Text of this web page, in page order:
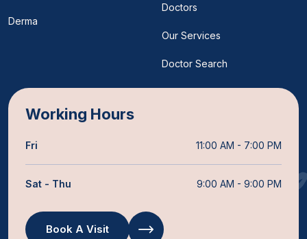
Derma
Doctors
Our Services
Doctor Search
Working Hours
Fri 11:00 AM - 7:00 PM
Sat - Thu 9:00 AM - 9:00 PM
Book A Visit